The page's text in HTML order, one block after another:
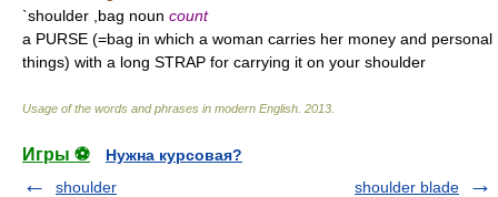
`shoulder ,bag noun count
a PURSE (=bag in which a woman carries her money and personal
things) with a long STRAP for carrying it on your shoulder
Usage of the words and phrases in modern English 2013
Игры ⚽
Нужна курсовая?
shoulder
shoulder blade